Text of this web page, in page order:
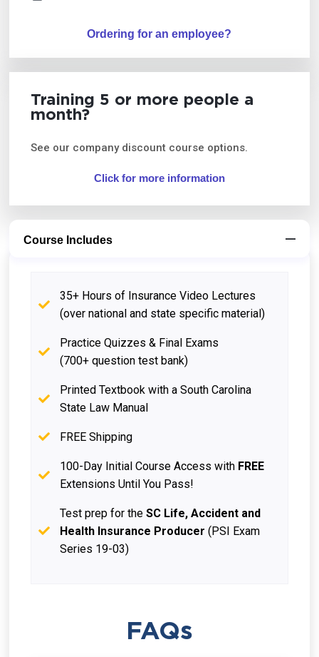
Ordering for an employee?
Training 5 or more people a
month?
See our company discount course options.
Click for more information
Course Includes
35+ Hours of Insurance Video Lectures
(over national and state specific material)
Practice Quizzes & Final Exams
(700+ question test bank)
Printed Textbook with a South Carolina
State Law Manual
FREE Shipping
100-Day Initial Course Access with FREE
Extensions Until You Pass!
Test prep for theSC Life, Accident and
Health Insurance Producer (PSI Exam
Series 19-03)
FAQs